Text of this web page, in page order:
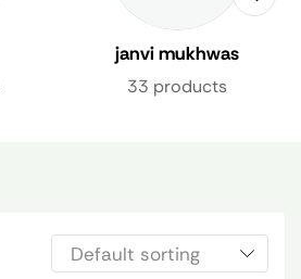
janvi mukhwas
33 products